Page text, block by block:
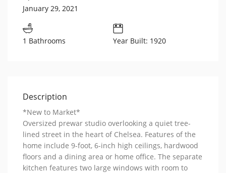
January 29, 2021
1 Bathrooms Year Built: 1920
Description
*New to Market*
Oversized prewar studio overlooking a quiet tree-
lined street in the heart of Chelsea. Features of the
home include 9-foot, 6-inch high ceilings, hardwood
floors and a dining area or home office. The separate
kitchen features two large windows with room to